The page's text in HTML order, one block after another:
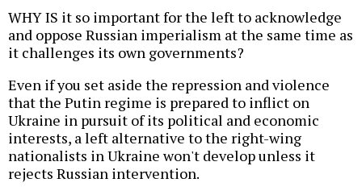
WHY IS it so important for the left to acknowledge
and oppose Russian imperialism at the same time as
it challenges its own governments?
Even if you set aside the repression and violence
that the Putin regime is prepared to inflict on
Ukraine in pursuit of its political and economic
interests, a left alternative to the right-wing
nationalists in Ukraine won't develop unless it
rejects Russian intervention.